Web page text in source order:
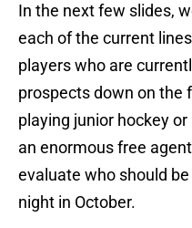
In the next few slides,
each of the current
players who are
prospects down on the
playing junior hockey
an enormous free
evaluate who should
night in October.